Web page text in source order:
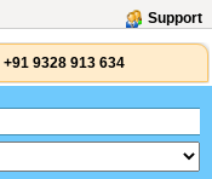
Support
+91 9328 913 634